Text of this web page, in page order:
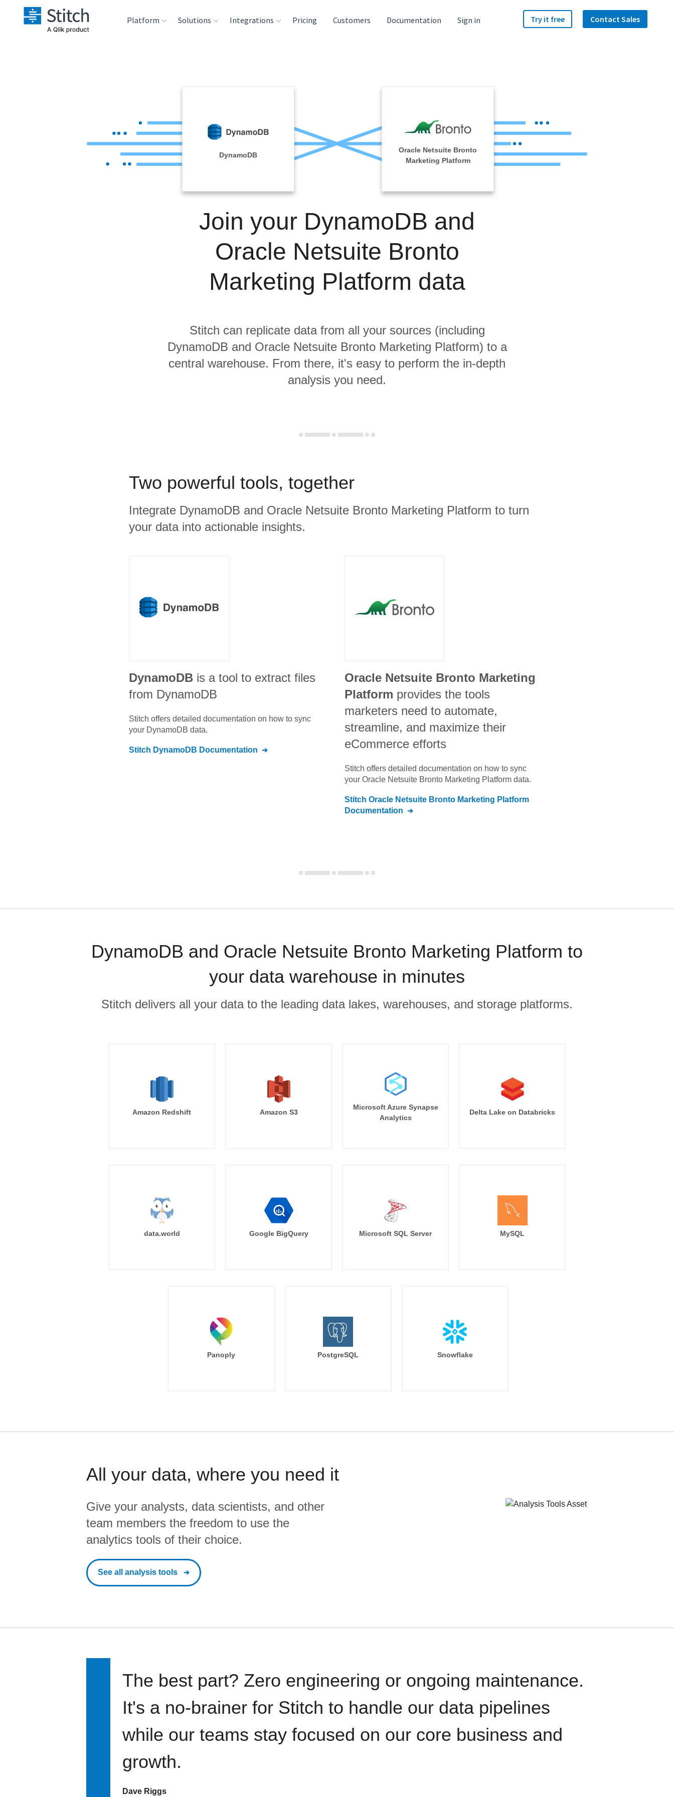
Platform
Reliability
Solutions Integrations
Analysis Tools
Pricing Customers Documentation Sign in Try it free Contact Sales
DynamoDB
Oracle Netsuite Bronto
Marketing Platform
Join your DynamoDB and
Oracle Netsuite Bronto
Marketing Platform data
Stitch can replicate data from all your sources (including
DynamoDB and Oracle Netsuite Bronto Marketing Platform) to a
central warehouse. From there, it's easy to perform the in-depth
analysis you need.
Two powerful tools, together
Integrate DynamoDB and Oracle Netsuite Bronto Marketing Platform to turn
your data into actionable insights.
DynamoDB is a tool to extract files
from DynamoDB
Stitch offers detailed documentation on how to sync
your DynamoDB data.
Stitch DynamoDB Documentation
Oracle Netsuite Bronto Marketing
Platform provides the tools
marketers need to automate,
streamline, and maximize their
eCommerce efforts
Stitch offers detailed documentation on how to sync
your Oracle Netsuite Bronto Marketing Platform data.
Stitch Oracle Netsuite Bronto Marketing Platform
Documentation
DynamoDB and Oracle Netsuite Bronto Marketing Platform to
your data warehouse in minutes
Stitch delivers all your data to the leading data lakes, warehouses, and storage platforms.
Amazon Redshift Amazon S3
Microsoft Azure Synapse
Analytics
Delta Lake on Databricks
data.world Google BigQuery Microsoft SQL Server MySQL
Panoply PostgreSQL Snowflake
All your data, where you need it
Give your analysts, data scientists, and other
team members the freedom to use the
analytics tools of their choice.
See all analysis tools
The best part? Zero engineering or ongoing maintenance.
It's a no-brainer for Stitch to handle our data pipelines
while our teams stay focused on our core business and
growth.
Dave Riggs